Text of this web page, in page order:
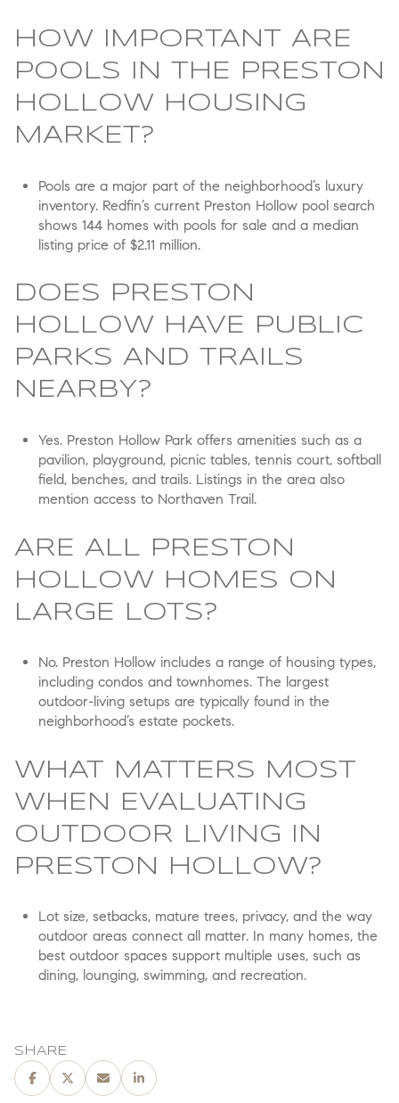
HOW IMPORTANT ARE
POOLS IN THE PRESTON
HOLLOW HOUSING
MARKET?
Pools are a major part of the neighborhood’s luxury
inventory. Redfin’s current Preston Hollow pool search
shows 144 homes with pools for sale and a median
listing price of $2.11 million.
DOES PRESTON
HOLLOW HAVE PUBLIC
PARKS AND TRAILS
NEARBY?
Yes. Preston Hollow Park offers amenities such as a
pavilion, playground, picnic tables, tennis court, softball
field, benches, and trails. Listings in the area also
mention access to Northaven Trail.
ARE ALL PRESTON
HOLLOW HOMES ON
LARGE LOTS?
No. Preston Hollow includes a range of housing types,
including condos and townhomes. The largest
outdoor-living setups are typically found in the
neighborhood’s estate pockets.
WHAT MATTERS MOST
WHEN EVALUATING
OUTDOOR LIVING IN
PRESTON HOLLOW?
Lot size, setbacks, mature trees, privacy, and the way
outdoor areas connect all matter. In many homes, the
best outdoor spaces support multiple uses, such as
dining, lounging, swimming, and recreation.
SHARE